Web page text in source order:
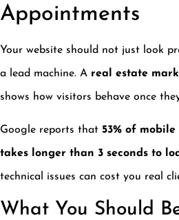
Appointments
Your website should not just look
a lead machine. A real estate
shows how visitors behave once
Google reports that 53% of
takes longer than 3 seconds to
technical issues can cost you real
What You Should